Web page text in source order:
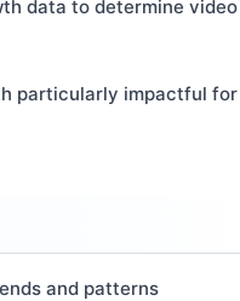
data to determine video
particularly impactful for
and patterns